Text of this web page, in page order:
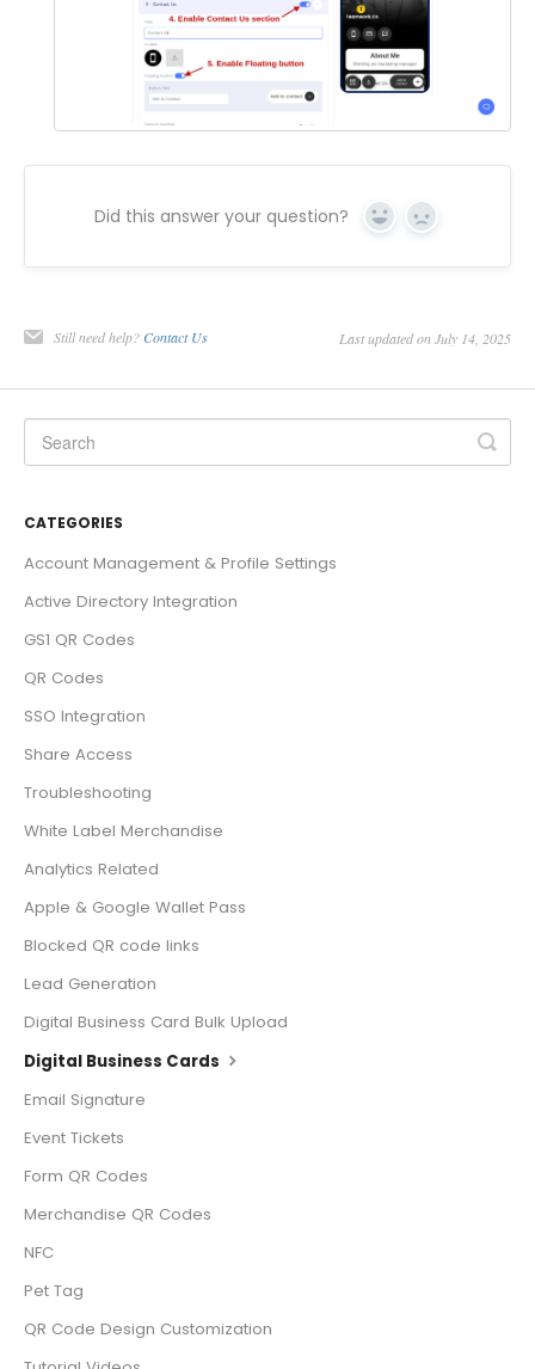
Did this answer your question? Yes No
Still need help? Contact Us Last updated on July 14, 2025
CATEGORIES
Account Management & Profile Settings
Active Directory Integration
GS1 QR Codes
QR Codes
SSO Integration
Share Access
Troubleshooting
White Label Merchandise
Analytics Related
Apple & Google Wallet Pass
Blocked QR code links
Lead Generation
Digital Business Card Bulk Upload
Digital Business Cards
Email Signature
Event Tickets
Form QR Codes
Merchandise QR Codes
NFC
Pet Tag
QR Code Design Customization